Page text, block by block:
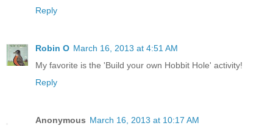
Reply
Robin O March 16, 2013 at 4:51 AM
My favorite is the 'Build your own Hobbit Hole' activity!
Reply
Anonymous March 16, 2013 at 10:17 AM